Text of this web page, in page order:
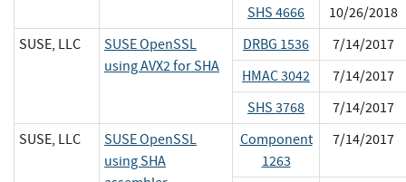
SHS 4666
10/26/2018
SUSE, LLC
SUSE OpenSSL
using AVX2 for SHA
DRBG 1536
7/14/2017
HMAC 3042
7/14/2017
SHS 3768
7/14/2017
SUSE, LLC
SUSE OpenSSL
using SHA
Component
1263
7/14/2017